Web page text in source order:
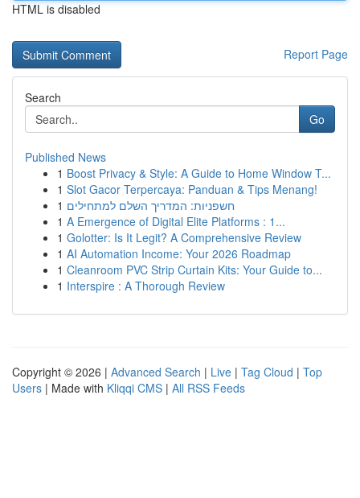
HTML is disabled
Report Page
Search
Go
Published News
1 Boost Privacy & Style: A Guide to Home Window T...
1 Slot Gacor Terpercaya: Panduan & Tips Menang!
1 חשפניות: המדריך השלם למתחילים
1 A Emergence of Digital Elite Platforms : 1...
1 Golotter: Is It Legit? A Comprehensive Review
1 AI Automation Income: Your 2026 Roadmap
1 Cleanroom PVC Strip Curtain Kits: Your Guide to...
1 Interspire : A Thorough Review
Copyright © 2026 | Advanced Search | Live | Tag Cloud | Top
Users | Made with Kliqqi CMS | All RSS Feeds